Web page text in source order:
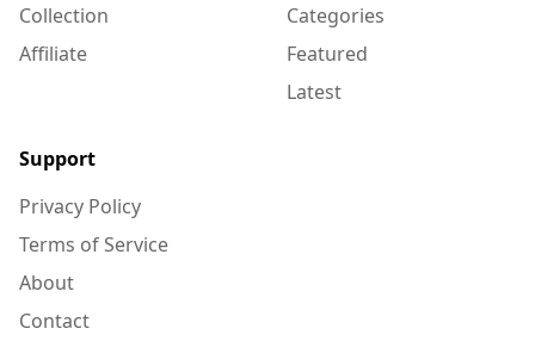
Collection
Affiliate
Categories
Featured
Latest
Support
Privacy Policy
Terms of Service
About
Contact